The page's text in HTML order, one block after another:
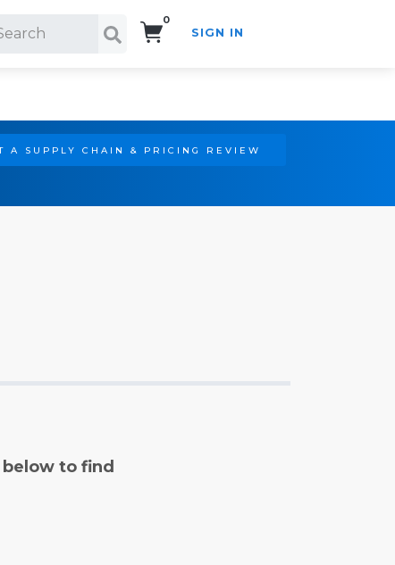
0
SIGN IN
A SUPPLY CHAIN & PRICING REVIEW
to find